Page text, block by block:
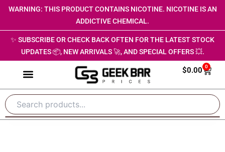
Skip
content
WARNING: THIS PRODUCT CONTAINS NICOTINE. NICOTINE IS AN
ADDICTIVE CHEMICAL.
✨ SUBSCRIBE OR CHECK BACK OFTEN FOR THE LATEST STOCK
UPDATES 📦, NEW ARRIVALS 🚀, AND SPECIAL OFFERS 💥.
$0.00 0
Cart